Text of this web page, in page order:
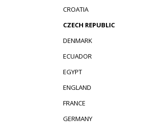
CROATIA
CZECH REPUBLIC
DENMARK
ECUADOR
EGYPT
ENGLAND
FRANCE
GERMANY